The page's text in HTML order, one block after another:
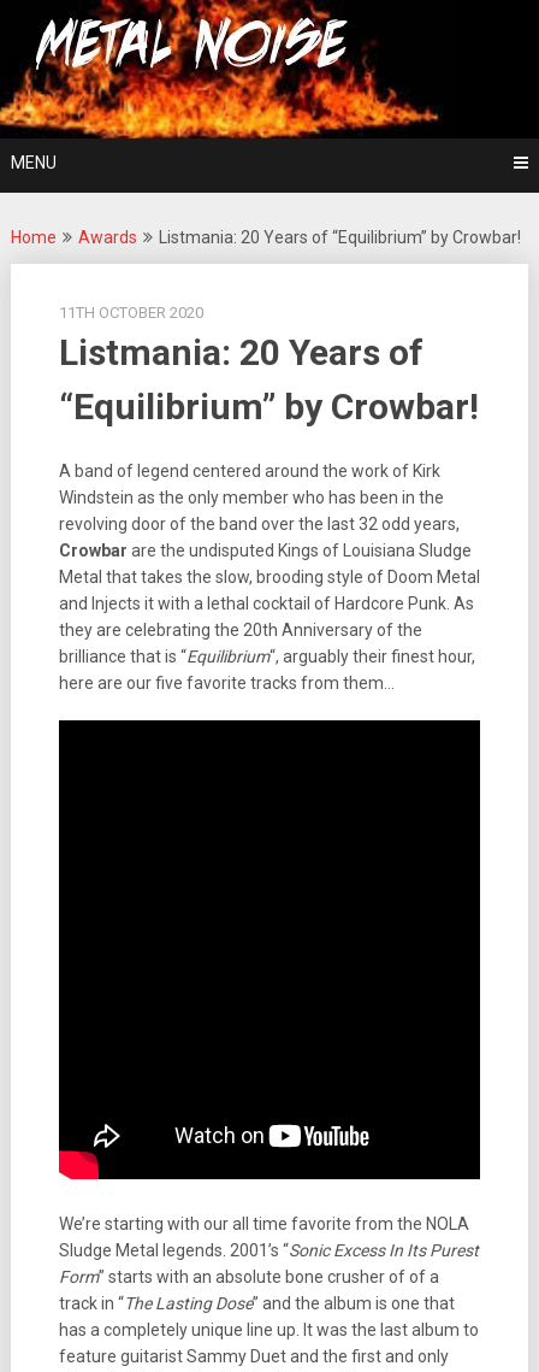
content
Metal Noise
For The Love Of Heavy Metal
MENU
Home Awards Listmania: 20 Years of “Equilibrium” by Crowbar!
11TH OCTOBER 2020
Listmania: 20 Years of
“Equilibrium” by Crowbar!
A band of legend centered around the work of Kirk
Windstein as the only member who has been in the
revolving door of the band over the last 32 odd years,
Crowbar are the undisputed Kings of Louisiana Sludge
Metal that takes the slow, brooding style of Doom Metal
and Injects it with a lethal cocktail of Hardcore Punk. As
they are celebrating the 20th Anniversary of the
brilliance that is “Equilibrium“, arguably their finest hour,
here are our five favorite tracks from them…
We’re starting with our all time favorite from the NOLA
Sludge Metal legends. 2001’s “Sonic Excess In Its Purest
Form” starts with an absolute bone crusher of of a
track in “The Lasting Dose” and the album is one that
has a completely unique line up. It was the last album to
feature guitarist Sammy Duet and the first and only